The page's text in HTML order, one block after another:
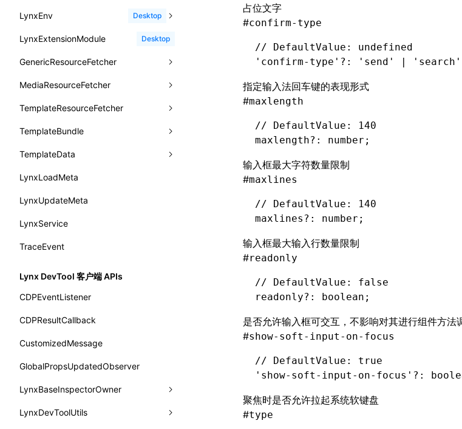
CatalogInput
CatalogManifest
CatalogSchema
ComponentInstance
FunctionImpl()
FunctionManifest
Resource
ServerToClientMessage
SurfaceId
variables
basicFunctions
functionRegistry
a2ui-catalog-extractor
functions
createA2UICatalog()
extractCatalogComponents()
extractCatalogFunctions()
findCatalogSourceFiles()
border-bottom-color
log()
profile()
profileEnd()
table()
time()
timeEnd()
timeLog()
warn()
fetch
setInterval()
setTimeout()
getElementById()
getJSModule()
getSessionStorageItem
getTextInfo()
GlobalProps
performance
createObserver()
profileStart()
profileEnd()
profileMark()
profileFlowId()
lynx.stopExposure()
lynx.resumeExposure()
lynx.getSessionStorageItem()
lynx.setSessionStorageItem()
lynx.subscribeSessionStorage()
lynx.unsubscribeSessionStorage()
PipelineEntry
LoadBundleEntry
LazyBundleEntry
ReloadBundleEntry
HarmonyHostPlatformTiming BTS
IOSHostPlatformTiming BTS
findUIByName
findViewByIdSelector
findViewByName
loadTemplate
<lynx-view> Web
reload
removeLynxViewClient
sendGlobalEvent
setExtraTiming
updateFontScale
updateMetaData
updateViewport
onFirstScreen
onFling
onFlushFinish
onKeyEvent
onLoadSuccess
onLynxEvent
onLynxViewAndJSRuntimeDestroy
onModuleMethodInvoked
onPageStart
onPageUpdate
onPerformanceEvent
onPiperInvoked
onReceivedError
onReceivedJavaError
onReceivedJSError
onReceivedNativeError
onReportComponentInfo
onRuntimeReady
destroy
evaluateJavaScript
removeLynxBackgroundRuntimeClient
sendGlobalEvent
onModuleMethodInvoked
onReceivedError
sendGlobalEvent
setExtraTiming
updateFontScale
updateMetaData
updateViewport
LynxEnv Desktop
trimMemory
LynxExtensionModule Desktop
GenericResourceFetcher
cancel
fetchResourcePath
fetchResource
fetchStream
MediaResourceFetcher
fetchImage
isLocalResource
shouldRedirectUrl
TemplateResourceFetcher
fetchTemplate
TemplateBundle
fromTemplateAsyncWithOption
fromTemplateAsync
fromTemplate
getErrorMessage
getExtraInfo
getTemplateSize
isElementBundleValid
isValid
postJsCacheGenerationTask
release
TemplateData
constructor
data
fromMap
fromString
merge
LynxLoadMeta
LynxUpdateMeta
LynxService
TraceEvent
Lynx DevTool 客户端 APIs
CDPEventListener
CDPResultCallback
CustomizedMessage
GlobalPropsUpdatedObserver
LynxBaseInspectorOwner
addCDPEventListener
LynxDevToolUtils
占位文字
#confirm-type
// DefaultValue: undefined
'confirm-type' ?: 'send' | 'search'
指定输入法回车键的表现形式
#maxlength
// DefaultValue: 140
maxlength?: number;
输入框最大字符数量限制
#maxlines
// DefaultValue: 140
maxlines ?: number;
输入框最大输入行数量限制
#readonly
// DefaultValue: false
readonly?: boolean;
是否允许输入框可交互，不影响对其进行组件方法
#show-soft-input-on-focus
// DefaultValue: true
'show-soft-input-on-focus' ?:
聚焦时是否允许拉起系统软键盘
#type